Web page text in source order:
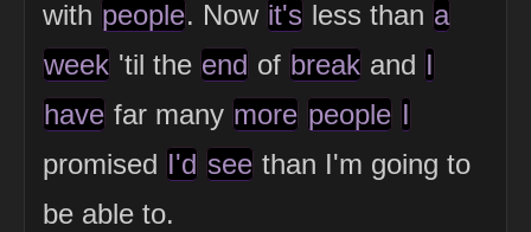
with people. Now it's less than a
week 'til the end of break and I
have far many more people I
promised I'd see than I'm going to
be able to.